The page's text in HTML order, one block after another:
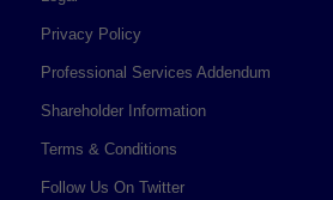
Privacy Policy
Professional Services Addendum
Shareholder Information
Terms & Conditions
Follow Us On Twitter